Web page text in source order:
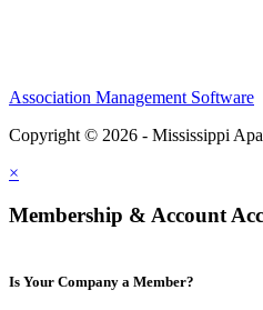
Association Management Software
Copyright © 2026 - Mississippi
×
Membership & Account
Is Your Company a Member?